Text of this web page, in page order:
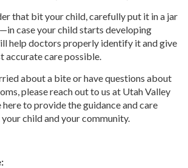
that bit your child, carefully put it in a jar
case your child starts developing
help doctors properly identify it and give
accurate care possible.
about a bite or have questions about
please reach out to us at Utah Valley
to provide the guidance and care
child and your community.